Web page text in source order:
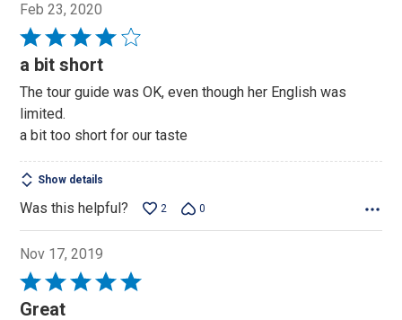
Feb 23, 2020
Rated
4
of
5
a bit short
The tour guide was OK, even though her English was
limited.
a bit too short for our taste
Show details
Was this helpful? 2 0
Nov 17, 2019
Rated
5
Great